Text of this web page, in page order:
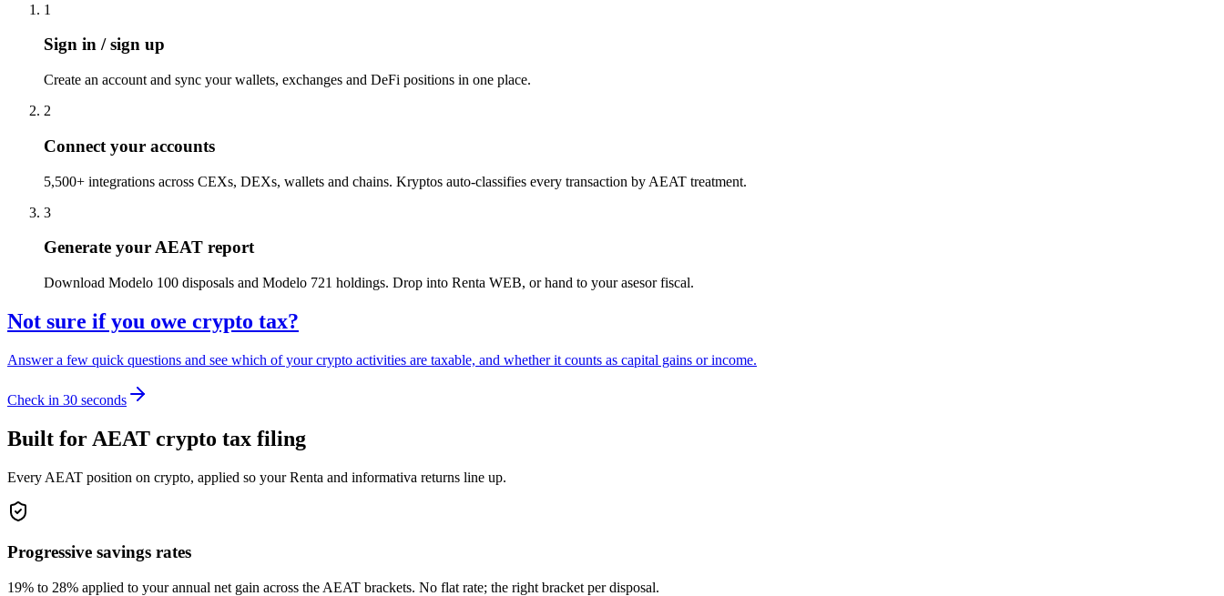
1
Sign in / sign up
Create an account and sync your wallets, exchanges and DeFi positions in one place.
2
Connect your accounts
5,500+ integrations across CEXs, DEXs, wallets and chains. Kryptos auto-classifies every transaction by AEAT treatment.
3
Generate your AEAT report
Download Modelo 100 disposals and Modelo 721 holdings. Drop into Renta WEB, or hand to your asesor fiscal.
Not sure if you owe crypto tax?
Answer a few quick questions and see which of your crypto activities are taxable, and whether it counts as capital gains or income.
Check in 30 seconds
Built for AEAT crypto tax filing
Every AEAT position on crypto, applied so your Renta and informativa returns line up.
Progressive savings rates
19% to 28% applied to your annual net gain across the AEAT brackets. No flat rate; the right bracket per disposal.